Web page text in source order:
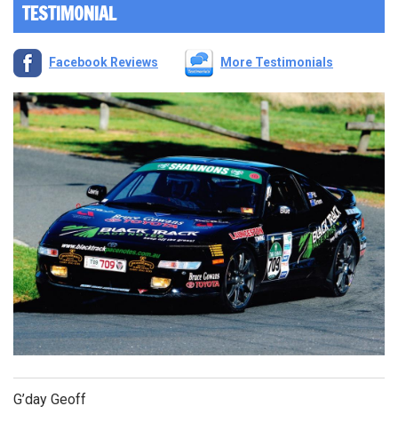
TESTIMONIAL
Facebook Reviews More Testimonials
G’day Geoff